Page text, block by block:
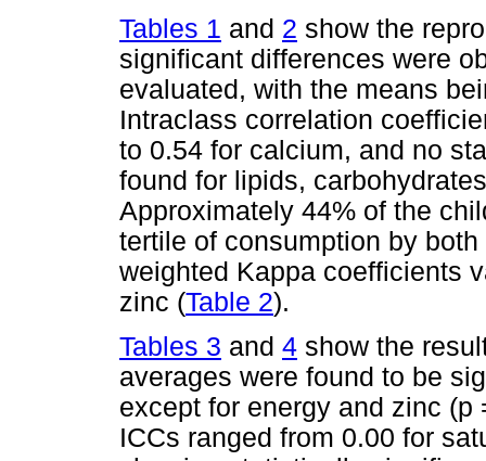
Tables 1 and 2 show the
significant differences were
evaluated, with the means
Intraclass correlation
to 0.54 for calcium, and no
found for lipids,
Approximately 44% of the
tertile of consumption by
weighted Kappa coefficients
zinc (Table 2).
Tables 3 and 4 show the
averages were found to be
except for energy and zinc
ICCs ranged from 0.00 for